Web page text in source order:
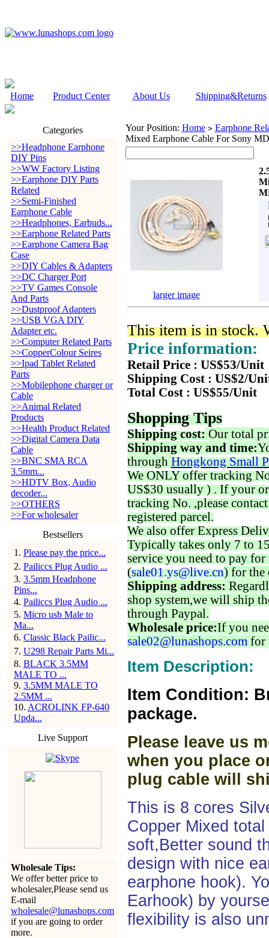
Home Product Center About Us Shipping&Returns
Categories
>>Headphone Earphone
DIY Pins
>>WW Factory Listing
>>Earphone DIY Parts
Related
>>Semi-Finished
Earphone Cable
>>Headphones, Earbuds...
>>Earphone Related Parts
>>Earphone Camera Bag
Case
>>DIY Cables & Adapters
>>DC Charger Port
>>TV Games Console
And Parts
>>Dustproof Adapters
>>USB VGA DIY
Adapter etc.
>>Computer Related Parts
>>CopperColour Seires
>>Ipad Tablet Related
Parts
>>Mobilephone charger or
Cable
>>Animal Related
Products
>>Health Product Related
>>Digital Camera Data
Cable
>>BNC SMA RCA
3.5mm...
>>HDTV Box, Audio
decoder...
>>OTHERS
>>For wholesaler
Bestsellers
1 . Please pay the price...
2. Pailiccs Plug Audio ...
3. 3.5mm Headphone
Pins...
4. Pailiccs Plug Audio ...
5. Micro usb Male to
Ma...
6. Classic Black Pailic...
7. U298 Repair Parts Mi...
8. BLACK 3.5MM
MALE TO ...
9. 3.5MM MALE TO
2.5MM ...
10. ACROLINK FP-640
Upda...
Live Support
Wholesale Tips:
We offer better price to
wholesaler,Please send us
E-mail
wholesale@lunashops.com
if you are going to order
more.
Your Position: Home > Earphone
Mixed Earphone Cable For Sony
larger image
This item is in stock.
Price information:
Retail Price : US$53/Unit
Shipping Cost : US$2/
Total Cost : US$55/Unit
Shopping Tips
Shipping cost: Our total
Shipping way and time:
through Hongkong Small
We ONLY offer tracking
US$30 usually ) . If your
tracking No. ,please
registered parcel.
We also offer Express
Typically takes only 7 to
service you need to pay for
(sale01.ys@live.cn) for the
Shipping address:
shop system,we will ship
through Paypal.
Wholesale price:If you
sale02@lunashops.com for
Item Description:
Item Condition:
package.
Please leave us
when you place
plug cable will
This is 8 cores
Copper Mixed
soft,Better sound
design with nice
earphone hook).
Earhook) by
flexibility is also